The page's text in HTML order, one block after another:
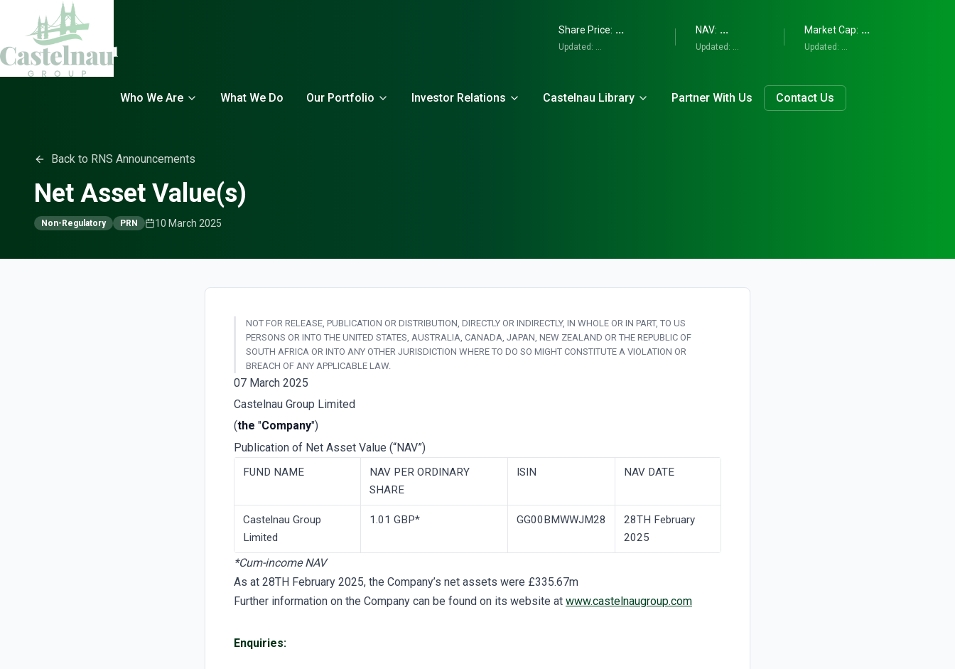
Share Price: ...
Updated: ...
NAV: ...
Updated: ...
Market Cap: ...
Updated: ...
Who We Are What We Do Our Portfolio Investor Relations Castelnau Library Partner With Us Contact Us
Back to RNS Announcements
Net Asset Value(s)
Non-Regulatory PRN 10 March 2025
NOT FOR RELEASE, PUBLICATION OR DISTRIBUTION, DIRECTLY OR INDIRECTLY, IN WHOLE OR IN PART, TO US
PERSONS OR INTO THE UNITED STATES, AUSTRALIA, CANADA, JAPAN, NEW ZEALAND OR THE REPUBLIC OF
SOUTH AFRICA OR INTO ANY OTHER JURISDICTION WHERE TO DO SO MIGHT CONSTITUTE A VIOLATION OR
BREACH OF ANY APPLICABLE LAW.
07 March 2025
Castelnau Group Limited
(the "Company")
Publication of Net Asset Value (“NAV”)
FUND NAME
NAV­ PER ORDINARY
SHARE
ISIN NAV DATE
Castelnau Group
Limited
1.01 GBP* GG00BMWWJM28
28TH February
2025
*Cum-income NAV
As at 28TH February 2025, the Company’s net assets were £335.67m
Further information on the Company can be found on its website at www.castelnaugroup.com
Enquiries: